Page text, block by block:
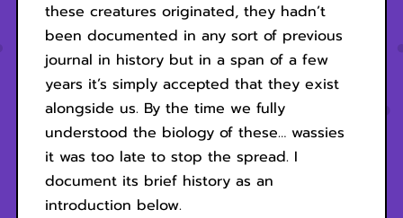
these creatures originated, they hadn’t
been documented in any sort of previous
journal in history but in a span of a few
years it’s simply accepted that they exist
alongside us. By the time we fully
understood the biology of these… wassies
it was too late to stop the spread. I
document its brief history as an
introduction below.